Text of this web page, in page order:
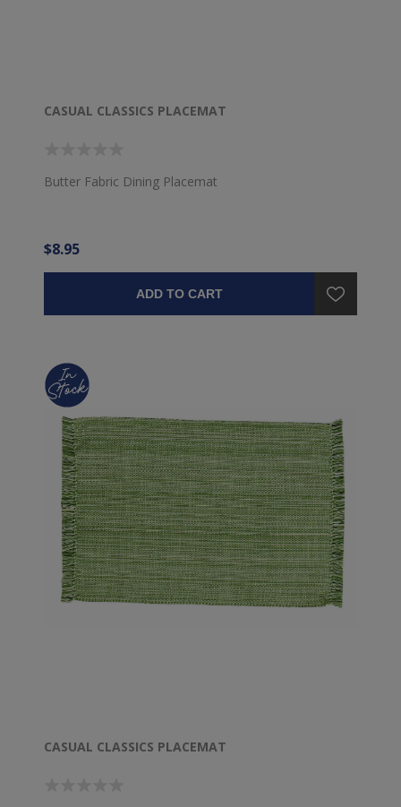
CASUAL CLASSICS PLACEMAT
Butter Fabric Dining Placemat
$8.95
ADD TO CART
CASUAL CLASSICS PLACEMAT